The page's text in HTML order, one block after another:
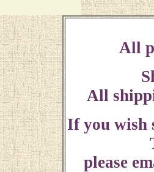
All
All
If you wish
please